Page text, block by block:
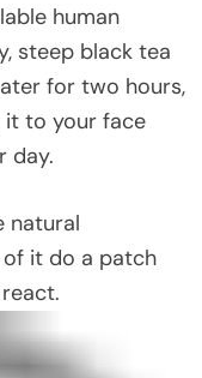
human
steep black tea
for two hours,
it to your face
day.
natural
of it do a patch